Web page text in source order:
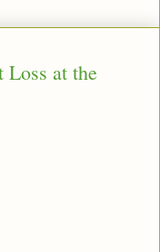
Loss at the